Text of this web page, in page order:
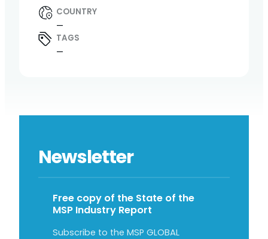
COUNTRY
—
TAGS
—
Newsletter
Free copy of the State of the
MSP Industry Report
Subscribe to the MSP GLOBAL